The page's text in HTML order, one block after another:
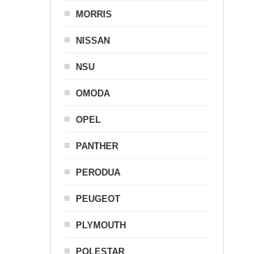
MORRIS
NISSAN
NSU
OMODA
OPEL
PANTHER
PERODUA
PEUGEOT
PLYMOUTH
POLESTAR